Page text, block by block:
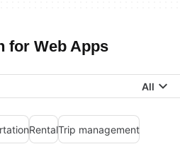
for Web Apps
All
RentalTrip management